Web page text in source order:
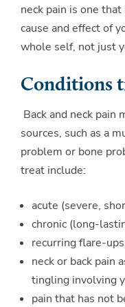
neck pain is one
cause and effect of
whole self, not just
Conditions
Back and neck pain
sources, such as a
problem or bone
treat include:
acute (severe,
chronic (long-
recurring flare-
neck or back pain
tingling involving
pain that has not